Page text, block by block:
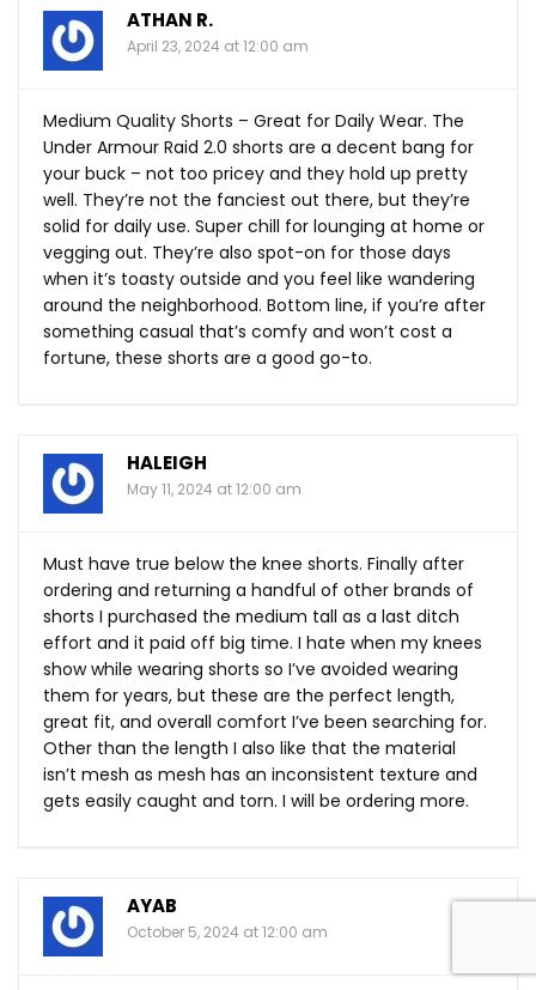
ATHAN R.
April 23, 2024 at 12:00 am
Medium Quality Shorts – Great for Daily Wear. The
Under Armour Raid 2.0 shorts are a decent bang for
your buck – not too pricey and they hold up pretty
well. They’re not the fanciest out there, but they’re
solid for daily use. Super chill for lounging at home or
vegging out. They’re also spot-on for those days
when it’s toasty outside and you feel like wandering
around the neighborhood. Bottom line, if you’re after
something casual that’s comfy and won’t cost a
fortune, these shorts are a good go-to.
HALEIGH
May 11, 2024 at 12:00 am
Must have true below the knee shorts. Finally after
ordering and returning a handful of other brands of
shorts I purchased the medium tall as a last ditch
effort and it paid off big time. I hate when my knees
show while wearing shorts so I’ve avoided wearing
them for years, but these are the perfect length,
great fit, and overall comfort I’ve been searching for.
Other than the length I also like that the material
isn’t mesh as mesh has an inconsistent texture and
gets easily caught and torn. I will be ordering more.
AYAB
October 5, 2024 at 12:00 am